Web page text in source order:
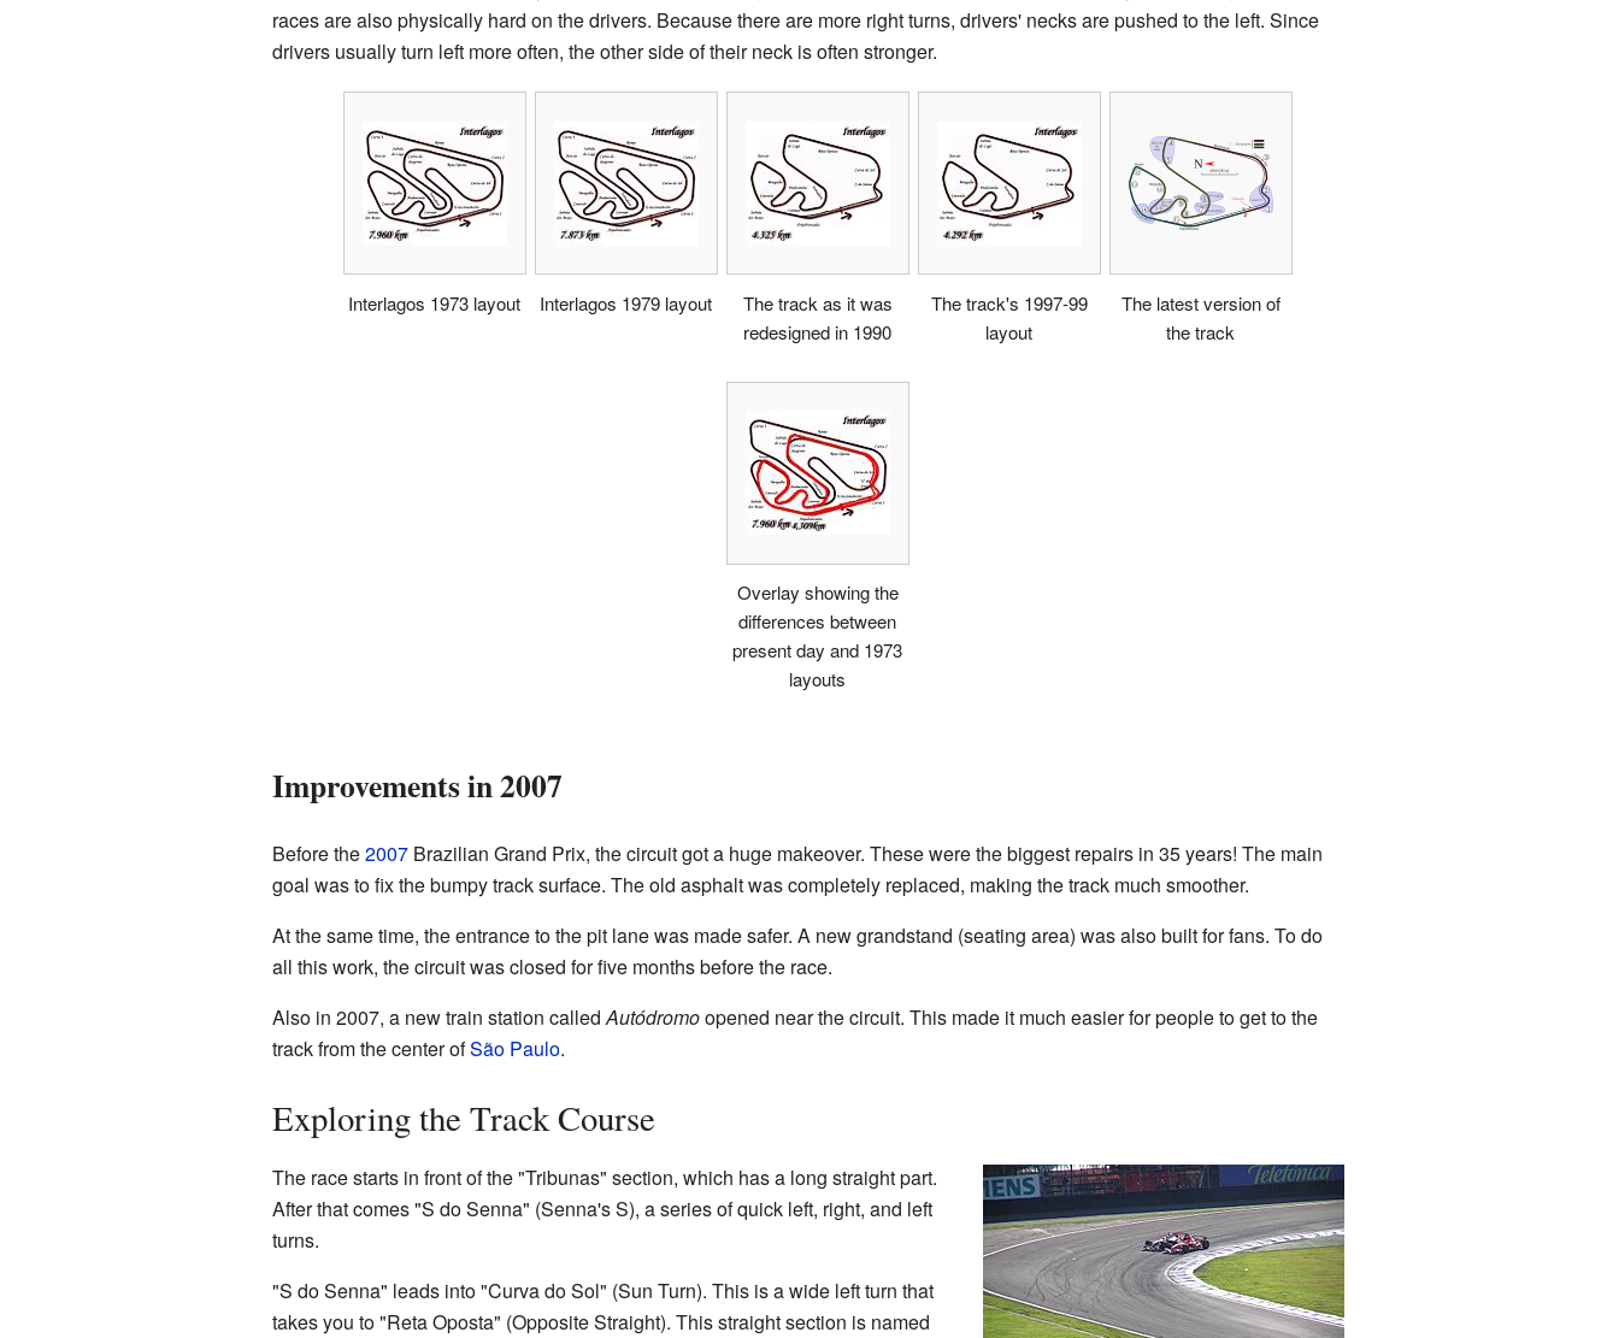
races are also physically hard on the drivers. Because there are more right turns, drivers' necks are pushed to the left. Since
drivers usually turn left more often, the other side of their neck is often stronger.
Interlagos 1973 layout Interlagos 1979 layout
The track as it was
redesigned in 1990
The track's 1997-99
layout
The latest version of
the track
Overlay showing the
differences between
present day and 1973
layouts
Improvements in 2007
Before the2007Brazilian Grand Prix, the circuit got a huge makeover. These were the biggest repairs in 35 years! The main
goal was to fix the bumpy track surface. The old asphalt was completely replaced, making the track much smoother.
At the same time, the entrance to the pit lane was made safer. A new grandstand (seating area) was also built for fans. To do
all this work, the circuit was closed for five months before the race.
Also in 2007, a new train station calledAutódromoopened near the circuit. This made it much easier for people to get to the
track from the center ofSão Paulo.
Exploring the Track Course
The race starts in front of the "Tribunas" section, which has a long straight part.
After that comes "S do Senna" (Senna's S), a series of quick left, right, and left
turns.
"S do Senna" leads into "Curva do Sol" (Sun Turn). This is a wide left turn that
takes you to "Reta Oposta" (Opposite Straight). This straight section is named